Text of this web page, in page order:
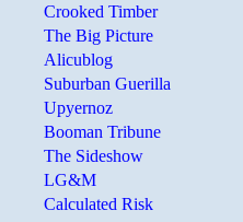
Crooked Timber
The Big Picture
Alicublog
Suburban Guerilla
Upyernoz
Booman Tribune
The Sideshow
LG&M
Calculated Risk